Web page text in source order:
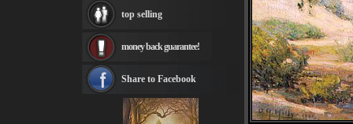
canvas print
Frederic Edwin Church
Rembrandt Paintings
see more artists
top selling
money back guarantee!
Share to Facebook